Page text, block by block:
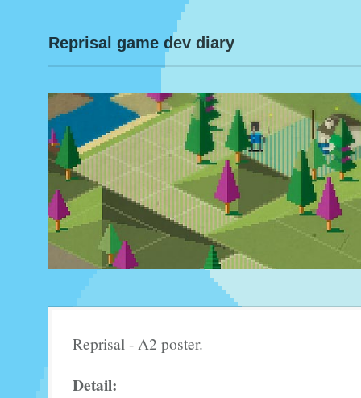
Reprisal game dev diary
Reprisal - A2 poster.
Detail: